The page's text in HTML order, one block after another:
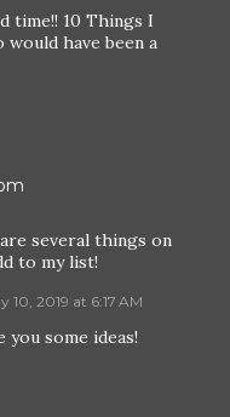
time!! 10 Things I
have been a
several things on
to my list!
10, 2019 at 6:17 AM
you some ideas!